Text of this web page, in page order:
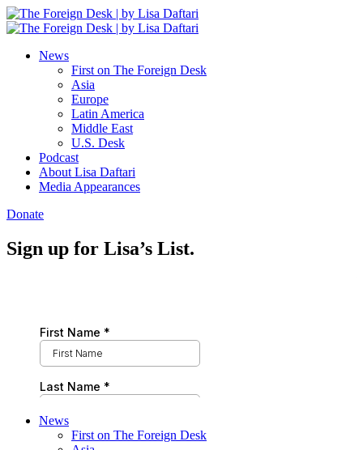
News
First on The Foreign Desk
Asia
Europe
Latin America
Middle East
U.S. Desk
Podcast
About Lisa Daftari
Media Appearances
Donate
Sign up for Lisa’s List.
News
First on The Foreign Desk